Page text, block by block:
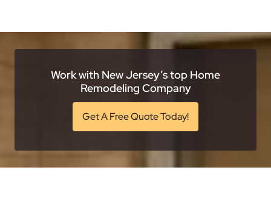
Work with New Jersey’s top Home
Remodeling Company
Get A Free Quote Today!